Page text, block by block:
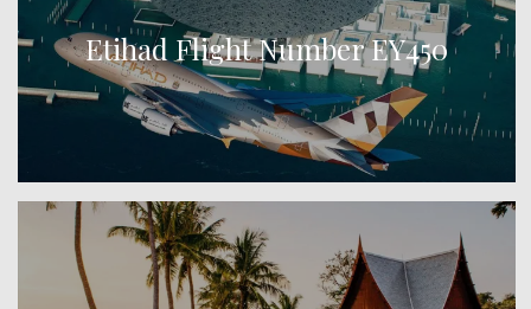
Etihad Flight Number EY450